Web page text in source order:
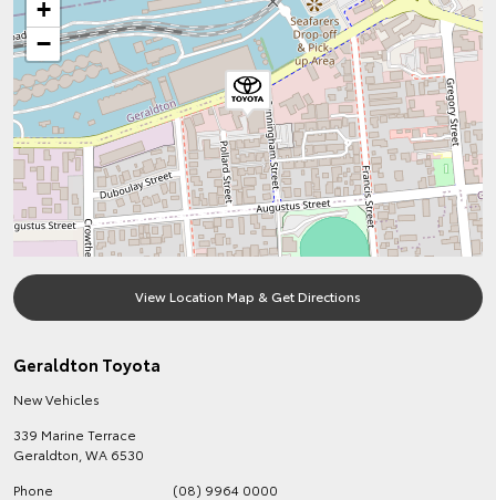
+
−
View Location Map & Get Directions
Geraldton Toyota
New Vehicles
339 Marine Terrace
Geraldton WA 6530
Phone
(08) 9964 0000